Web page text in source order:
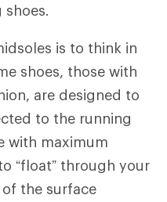
is to think in
shoes, those with
are designed to
to the running
with maximum
“float” through your
the surface